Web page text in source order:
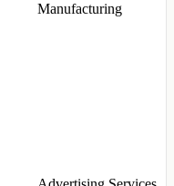
Manufacturing